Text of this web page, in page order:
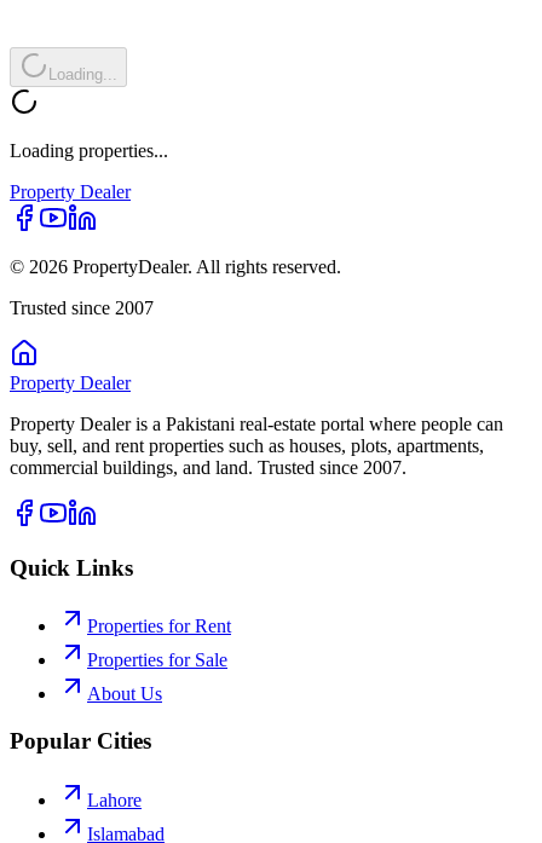
Loading...
Loading properties...
Property Dealer
© 2026 PropertyDealer. All rights reserved.
Trusted since 2007
Property Dealer
Property Dealer is a Pakistani real-estate portal where people can
buy, sell, and rent properties such as houses, plots, apartments,
commercial buildings, and land. Trusted since 2007.
Quick Links
Properties for Rent
Properties for Sale
About Us
Popular Cities
Lahore
Islamabad